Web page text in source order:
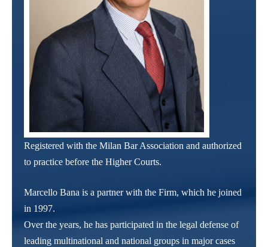
Registered with the Milan Bar Association and authorized
to practice before the Higher Courts.
Marcello Bana is a partner with the Firm, which he joined
in 1997.
Over the years, he has participated in the legal defense of
leading multinational and national groups in major cases